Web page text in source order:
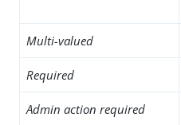
Multi-valued
Required
Admin action required